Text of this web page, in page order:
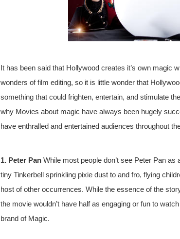
It has been said that Hollywood creates it’s own magic
wonders of film editing, so it is little wonder that
something that could frighten, entertain, and stimulate
why Movies about magic have always been hugely
have enthralled and entertained audiences throughout
1. Peter Pan While most people don’t see Peter Pan
tiny Tinkerbell sprinkling pixie dust to and fro, flying
host of other occurrences. While the essence of the
the movie wouldn’t have half as engaging or fun to
brand of Magic.